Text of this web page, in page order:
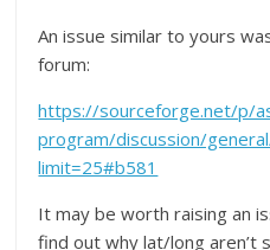
An issue similar to yours
forum:
https://sourceforge.net/p/
program/discussion/
limit=25#b581
It may be worth raising an
find out why lat/long aren’t